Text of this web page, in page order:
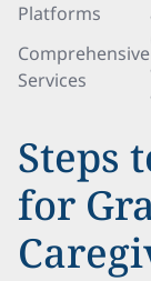
Platforms
Comprehensive
Services
Steps
for